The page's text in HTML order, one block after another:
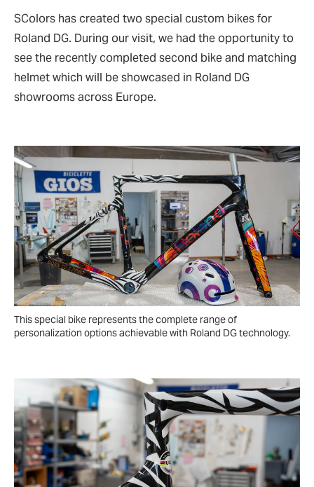
SColors has created two special custom bikes for
Roland DG. During our visit, we had the opportunity to
see the recently completed second bike and matching
helmet which will be showcased in Roland DG
showrooms across Europe.
This special bike represents the complete range of
personalization options achievable with Roland DG technology.